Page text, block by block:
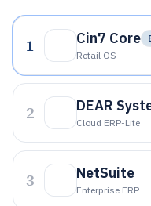
1 Cin7 Core
Retail OS
2 DEAR
Cloud ERP-Lite
3 NetSuite
Enterprise ERP